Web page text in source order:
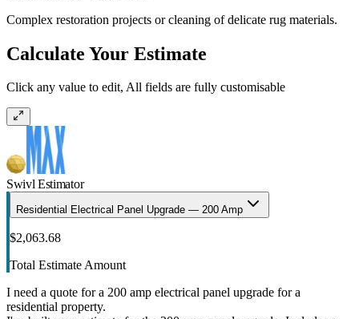
Complex restoration projects or cleaning of delicate rug materials.
Calculate Your Estimate
Click any value to edit, All fields are fully customisable
Swivl Estimator
Residential Electrical Panel Upgrade — 200 Amp
$2,063.68
Total Estimate Amount
I need a quote for a 200 amp electrical panel upgrade for a
residential property.